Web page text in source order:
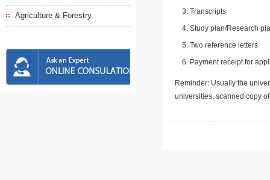
Agriculture & Forestry
Transcripts
Study plan/Research
Two reference letters
Payment receipt for
Reminder: Usually the
universities, scanned copy